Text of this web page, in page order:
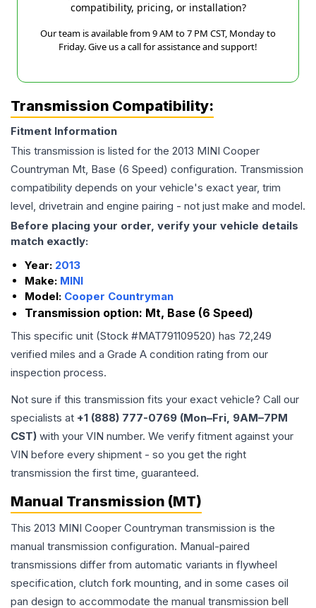
compatibility, pricing, or installation?
Our team is available from 9 AM to 7 PM CST, Monday to
Friday. Give us a call for assistance and support!
Transmission Compatibility:
Fitment Information
This transmission is listed for the 2013 MINI Cooper
Countryman Mt, Base (6 Speed) configuration. Transmission
compatibility depends on your vehicle's exact year, trim
level, drivetrain and engine pairing - not just make and model.
Before placing your order, verify your vehicle details
match exactly:
Year: 2013
Make: MINI
Model: Cooper Countryman
Transmission option: Mt, Base (6 Speed)
This specific unit (Stock #MAT791109520) has 72,249
verified miles and a Grade A condition rating from our
inspection process.
Not sure if this transmission fits your exact vehicle? Call our
specialists at +1 (888) 777-0769 (Mon–Fri, 9AM–7PM
CST) with your VIN number. We verify fitment against your
VIN before every shipment - so you get the right
transmission the first time, guaranteed.
Manual Transmission (MT)
This 2013 MINI Cooper Countryman transmission is the
manual transmission configuration. Manual-paired
transmissions differ from automatic variants in flywheel
specification, clutch fork mounting, and in some cases oil
pan design to accommodate the manual transmission bell